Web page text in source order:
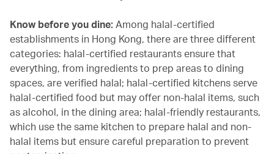
Know before you dine: Among halal-certified
establishments in Hong Kong, there are three different
categories: halal-certified restaurants ensure that
everything, from ingredients to prep areas to dining
spaces, are verified halal; halal-certified kitchens serve
halal-certified food but may offer non-halal items, such
as alcohol, in the dining area; halal-friendly restaurants,
which use the same kitchen to prepare halal and non-
halal items but ensure careful preparation to prevent